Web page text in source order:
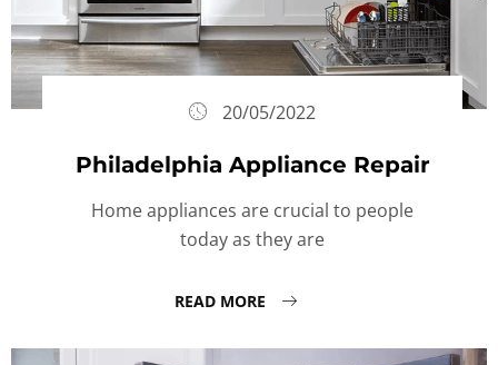
20/05/2022
Philadelphia Appliance Repair
Home appliances are crucial to people
today as they are
READ MORE